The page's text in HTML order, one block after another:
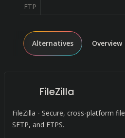
FTP
Alternatives Overview
FileZilla
FileZilla - Secure, cross-platform
SFTP, and FTPS.